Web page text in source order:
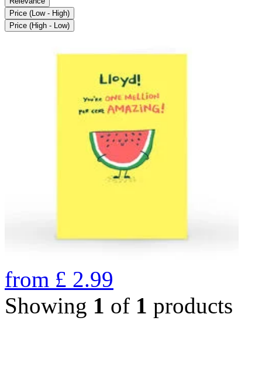
Price (Low - High)
Price (High - Low)
from £ 2.99
Showing 1 of 1 products